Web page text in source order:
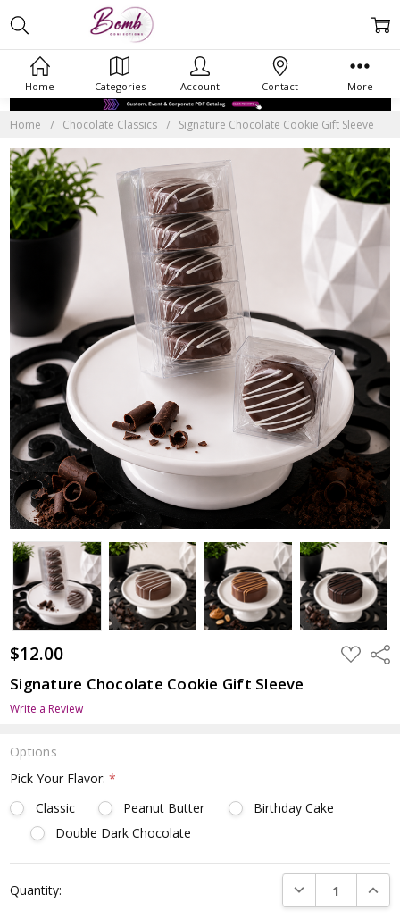
Home Categories Account Contact More
Home Chocolate Classics Signature Chocolate Cookie Gift Sleeve
$12.00 ADD
TO
Signature Chocolate Cookie Gift Sleeve
Write a Review
Options
Pick Your Flavor:*
Classic
Peanut Butter
Birthday Cake
Double Dark Chocolate
Stock:
Quantity: DECREASE